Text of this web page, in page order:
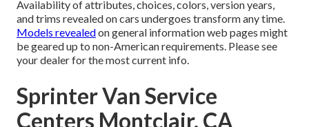
Availability of attributes, choices, colors, version years,
and trims revealed on cars undergoes transform any time.
Models revealedon general information web pages might
be geared up to non-American requirements. Please see
your dealer for the most current info.
Sprinter Van Service
Centers Montclair, CA